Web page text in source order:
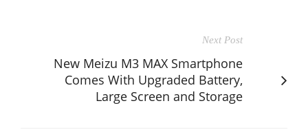
Next Post
New Meizu M3 MAX Smartphone
Comes With Upgraded Battery,
Large Screen and Storage